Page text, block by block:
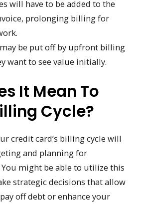
will have to be added to the
prolonging billing for
be put off by upfront billing
want to see value initially.
It Mean To
Cycle?
credit card’s billing cycle will
and planning for
might be able to utilize this
strategic decisions that allow
off debt or enhance your